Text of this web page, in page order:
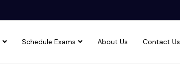
Schedule Exams About Us Contact Us